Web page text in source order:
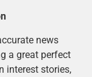
news
a great perfect
interest stories,